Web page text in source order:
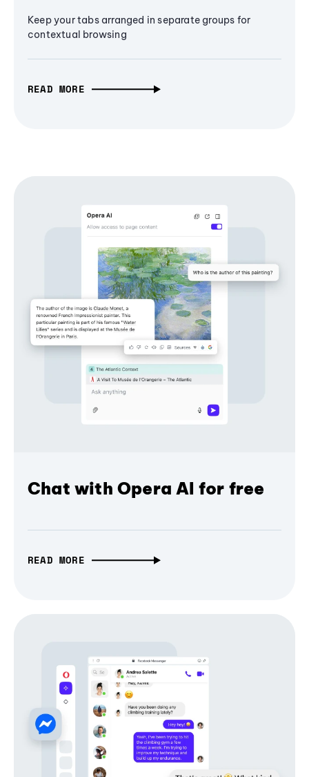
Keep your tabs arranged in separate groups for
contextual browsing
READ MORE
Chat with Opera AI for free
READ MORE